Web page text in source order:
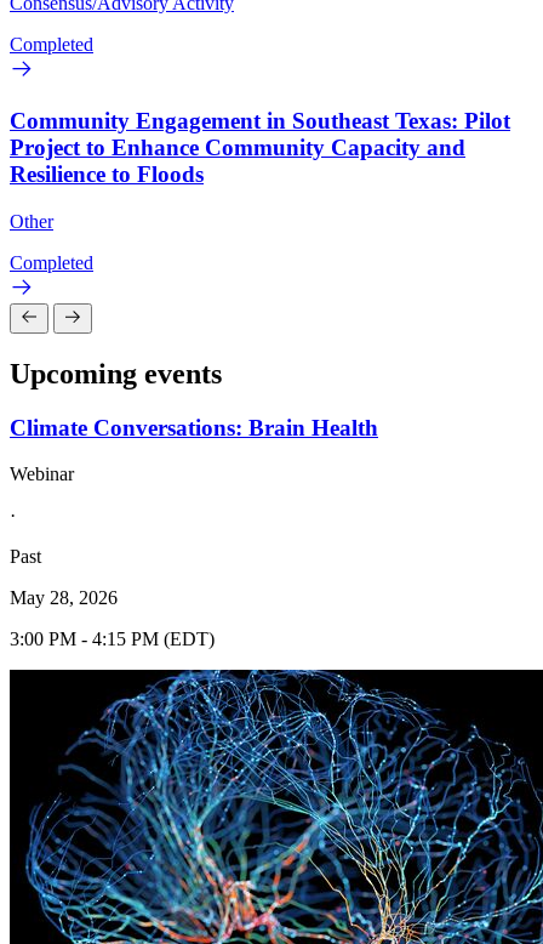
Completed
Community Engagement in Southeast Texas: Pilot
Project to Enhance Community Capacity and
Resilience to Floods
Other
Completed
Upcoming events
Climate Conversations: Brain Health
Webinar
·
Past
May 28, 2026
3:00 PM - 4:15 PM (EDT)